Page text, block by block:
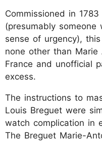
Commissioned in
(presumably
sense of urgency),
none other than
France and unofficial
excess.
The instructions to
Louis Breguet were
watch complication in
The Breguet Marie-